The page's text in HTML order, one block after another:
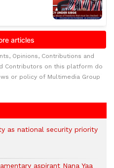
Opinions, Contributions and
Contributors on this platform do
or policy of Multimedia Group
as national security priority
aspirant Nana Yaa